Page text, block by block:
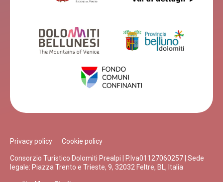
Privacy policy Cookie policy
Consorzio Turistico Dolomiti Prealpi | P.Iva01127060257 | Sede
legale: Piazza Trento e Trieste, 9, 32032 Feltre, BL, Italia